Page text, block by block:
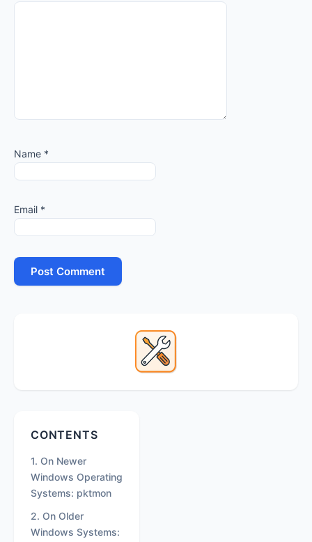
Name *
Email *
Sidebar
CONTENTS
1. On Newer
Windows Operating
Systems: pktmon
2. On Older
Windows Systems: